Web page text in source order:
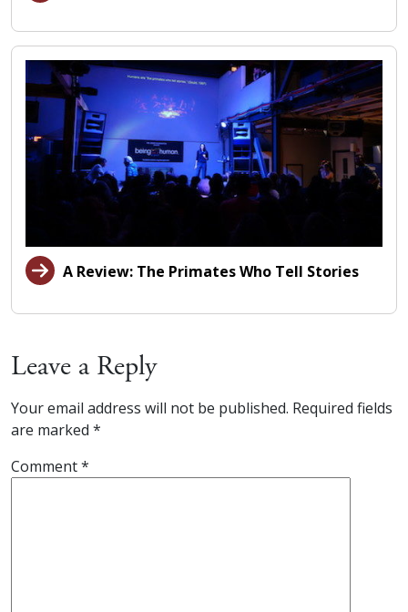
A Review: The Primates Who Tell Stories
Leave a Reply
Your email address will not be published. Required fields
are marked *
Comment*